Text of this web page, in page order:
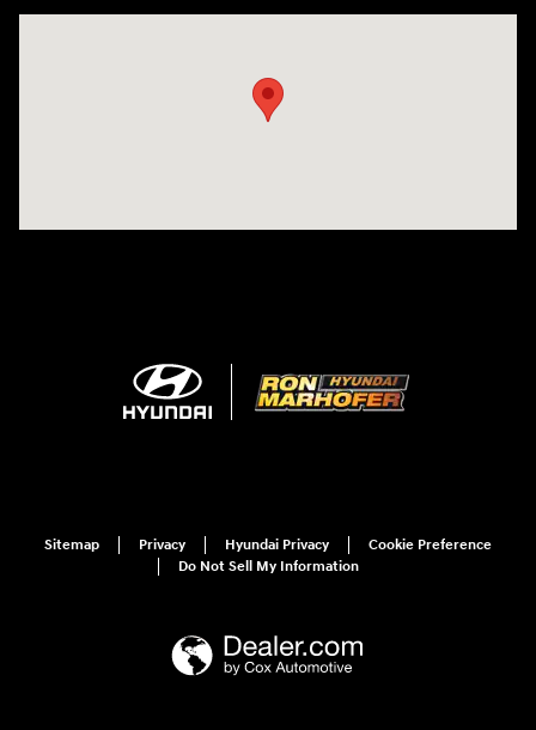
Sitemap Privacy Hyundai Privacy
Cookie Preference
Do Not Sell My Information